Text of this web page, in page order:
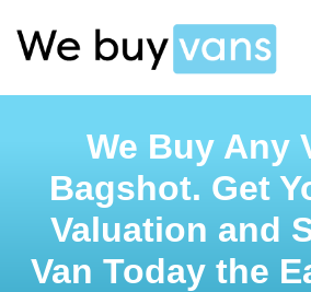
We Buy Any
Bagshot. Get
Valuation and
Van Today the